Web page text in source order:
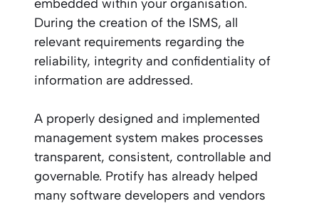
embedded within your organisation.
During the creation of the ISMS, all
relevant requirements regarding the
reliability, integrity and confidentiality of
information are addressed.
A properly designed and implemented
management system makes processes
transparent, consistent, controllable and
governable. Protify has already helped
many software developers and vendors